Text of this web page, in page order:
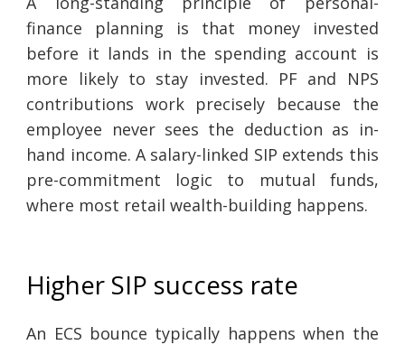
finance planning is that money invested
before it lands in the spending account is
more likely to stay invested. PF and NPS
contributions work precisely because the
employee never sees the deduction as in-
hand income. A salary-linked SIP extends this
pre-commitment logic to mutual funds,
where most retail wealth-building happens.
Higher SIP success rate
An ECS bounce typically happens when the